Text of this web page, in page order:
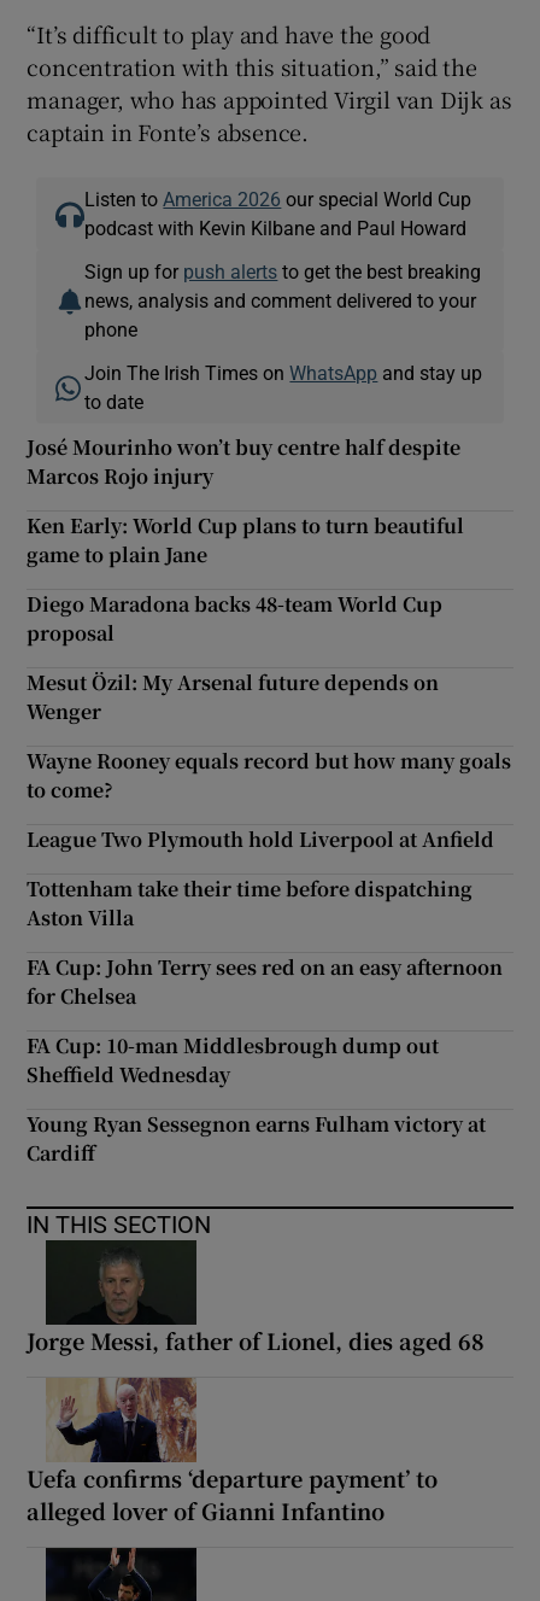
“It’s difficult to play and have the good
concentration with this situation,” said the
manager, who has appointed Virgil van Dijk as
captain in Fonte’s absence.
Listen to America 2026 our special World Cup
podcast with Kevin Kilbane and Paul Howard
Sign up for push alerts to get the best breaking
news, analysis and comment delivered to your
phone
Join The Irish Times onWhatsApp and stay up
to date
José Mourinho won’t buy centre half despite
Marcos Rojo injury
Ken Early: World Cup plans to turn beautiful
game to plain Jane
Diego Maradona backs 48-team World Cup
proposal
Mesut Özil: My Arsenal future depends on
Wenger
Wayne Rooney equals record but how many goals
to come?
League Two Plymouth hold Liverpool at Anfield
Tottenham take their time before dispatching
Aston Villa
FA Cup: John Terry sees red on an easy afternoon
for Chelsea
FA Cup: 10-man Middlesbrough dump out
Sheffield Wednesday
Young Ryan Sessegnon earns Fulham victory at
Cardiff
IN THIS SECTION
Jorge Messi, father of Lionel, dies aged 68
Uefa confirms ‘departure payment’ to
alleged lover of Gianni Infantino